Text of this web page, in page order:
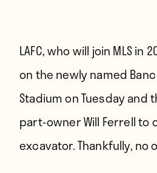
LAFC, who will join MLS in
on the newly named
Stadium on Tuesday and
part-owner Will Ferrell to
excavator. Thankfully, no